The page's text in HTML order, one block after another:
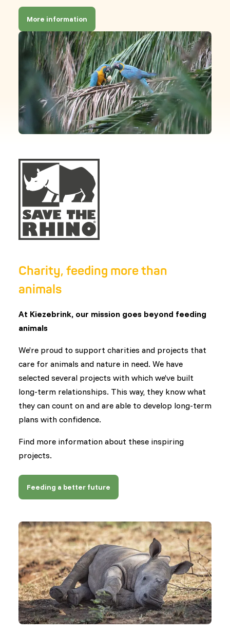
More information
Charity, feeding more than
animals
At Kiezebrink, our mission goes beyond feeding
animals
We’re proud to support charities and projects that
care for animals and nature in need. We have
selected several projects with which we’ve built
long-term relationships. This way, they know what
they can count on and are able to develop long-term
plans with confidence.
Find more information about these inspiring
projects.
Feeding a better future